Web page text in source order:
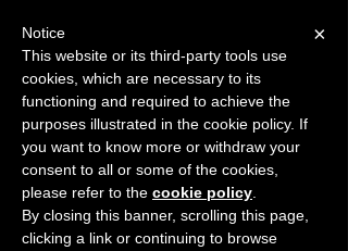
START FOR FREE Ask Valkyrie
Sponsor This Article
×
Notice
This website or its third-party tools use
cookies, which are necessary to its
functioning and required to achieve the
purposes illustrated in the cookie policy. If
you want to know more or withdraw your
consent to all or some of the cookies,
please refer to the cookie policy
By closing this banner, scrolling this page,
clicking a link or continuing to browse